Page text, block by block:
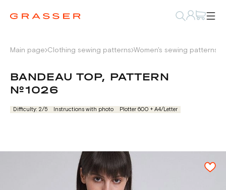
Main page Clothing sewing patterns Women's sewing patterns
BANDEAU TOP, PATTERN
№1026
Difficulty: 2/5 Instructions with photo Plotter 600 + А4/Letter